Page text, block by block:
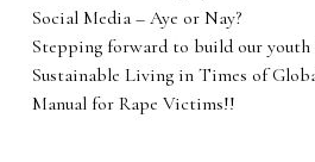
Social Media – Aye or Nay?
Stepping forward to build our
Sustainable Living in Times of
Manual for Rape Victims!!